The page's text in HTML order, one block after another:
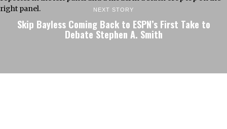
NEXT STORY
Skip Bayless Coming Back to ESPN’s First Take to
Debate Stephen A. Smith